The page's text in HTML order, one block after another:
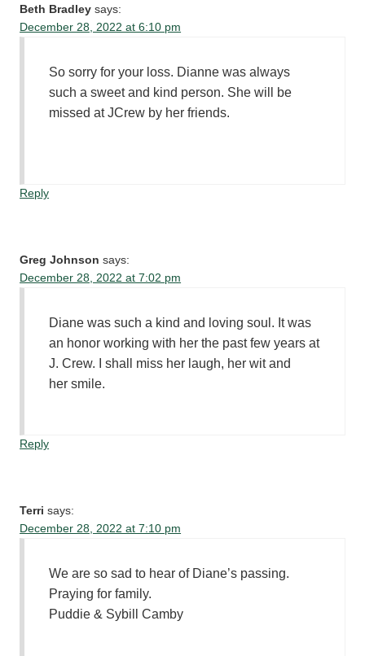
Beth Bradley says:
December 28, 2022 at 6:10 pm
So sorry for your loss. Dianne was always
such a sweet and kind person. She will be
missed at JCrew by her friends.
Reply
Greg Johnson says:
December 28, 2022 at 7:02 pm
Diane was such a kind and loving soul. It was
an honor working with her the past few years at
J. Crew. I shall miss her laugh, her wit and
her smile.
Reply
Terri says:
December 28, 2022 at 7:10 pm
We are so sad to hear of Diane’s passing.
Praying for family.
Puddie & Sybill Camby